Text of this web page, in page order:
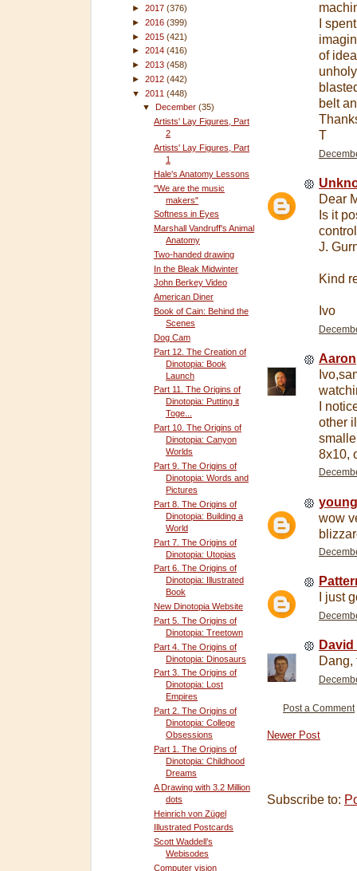
► 2017 (376)
► 2016 (399)
► 2015 (421)
► 2014 (416)
► 2013 (458)
► 2012 (442)
▼ 2011 (448)
▼
December(35)
Artists' Lay Figures, Part
2
Artists' Lay Figures, Part
1
Hale's Anatomy Lessons
"We are the music
makers"
Softness in Eyes
Marshall Vandruff's Animal
Anatomy
Two-handed drawing
In the Bleak Midwinter
John Berkey Video
American Diner
Book of Cain: Behind the
Scenes
Dog Cam
Part 12. The Creation of
Dinotopia: Book
Launch
Part 11. The Origins of
Dinotopia: Putting it
Toge...
Part 10. The Origins of
Dinotopia: Canyon
Worlds
Part 9. The Origins of
Dinotopia: Words and
Pictures
Part 8. The Origins of
Dinotopia: Building a
World
Part 7. The Origins of
Dinotopia: Utopias
Part 6. The Origins of
Dinotopia: Illustrated
Book
New Dinotopia Website
Part 5. The Origins of
Dinotopia: Treetown
Part 4. The Origins of
Dinotopia: Dinosaurs
Part 3. The Origins of
Dinotopia: Lost
Empires
Part 2. The Origins of
Dinotopia: College
Obsessions
Part 1. The Origins of
Dinotopia: Childhood
Dreams
A Drawing with 3.2 Million
dots
Heinrich von Zügel
Illustrated Postcards
Scott Waddell’s
Webisodes
Computer vision
I
of
belt
T
Dear
Is it
J.
Kind
Ivo
Aaron
I
other
8x10,
wow
I just
Dang,
Post a Comment
Newer Post
Subscribe to: